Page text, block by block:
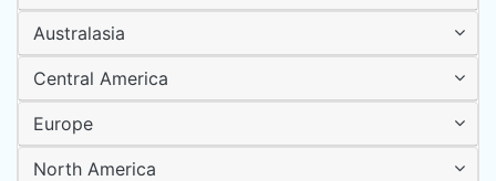
Australasia
Central America
Europe
North America